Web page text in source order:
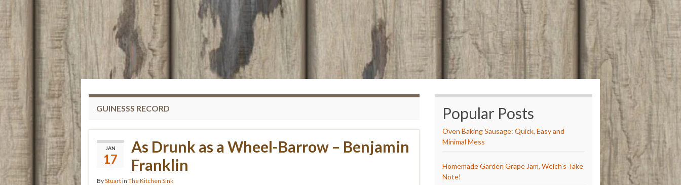
GUINESSS RECORD
JAN
17
As Drunk as a Wheel-Barrow – Benjamin
Franklin
ByStuartin The Kitchen Sink
Popular Posts
Oven Baking Sausage: Quick, Easy and
Minimal Mess
Homemade Garden Grape Jam, Welch’s Take
Note!